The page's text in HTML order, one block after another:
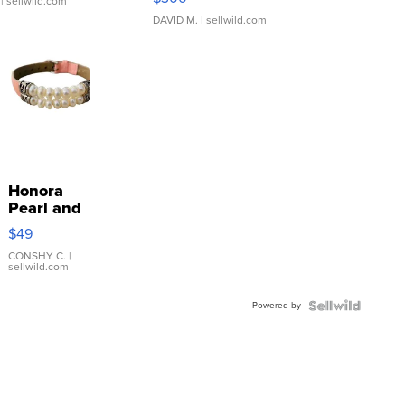
DAVID M. | sellwild.com
Honora
Pearl and
Pink
Leather
Bracelet
Adjustable
$49
CONSHY C. |
sellwild.com
Powered by